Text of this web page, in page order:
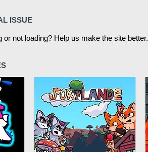
ISSUE
or not loading? Help us make the site better.